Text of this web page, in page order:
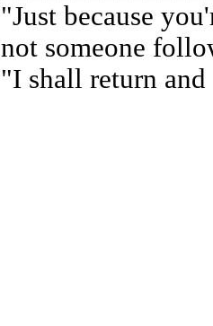
"Just because
not someone
"I shall return